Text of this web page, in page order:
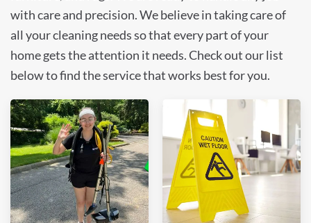
with care and precision. We believe in taking care of
all your cleaning needs so that every part of your
home gets the attention it needs. Check out our list
below to find the service that works best for you.